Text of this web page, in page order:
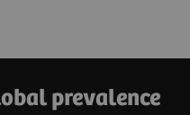
prevalence